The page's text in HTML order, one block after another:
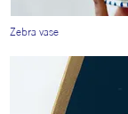
Zebra vase